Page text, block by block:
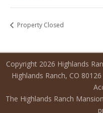
Property Closed
Copyright 2026 Highlands
Highlands Ranch, CO
The Highlands Ranch